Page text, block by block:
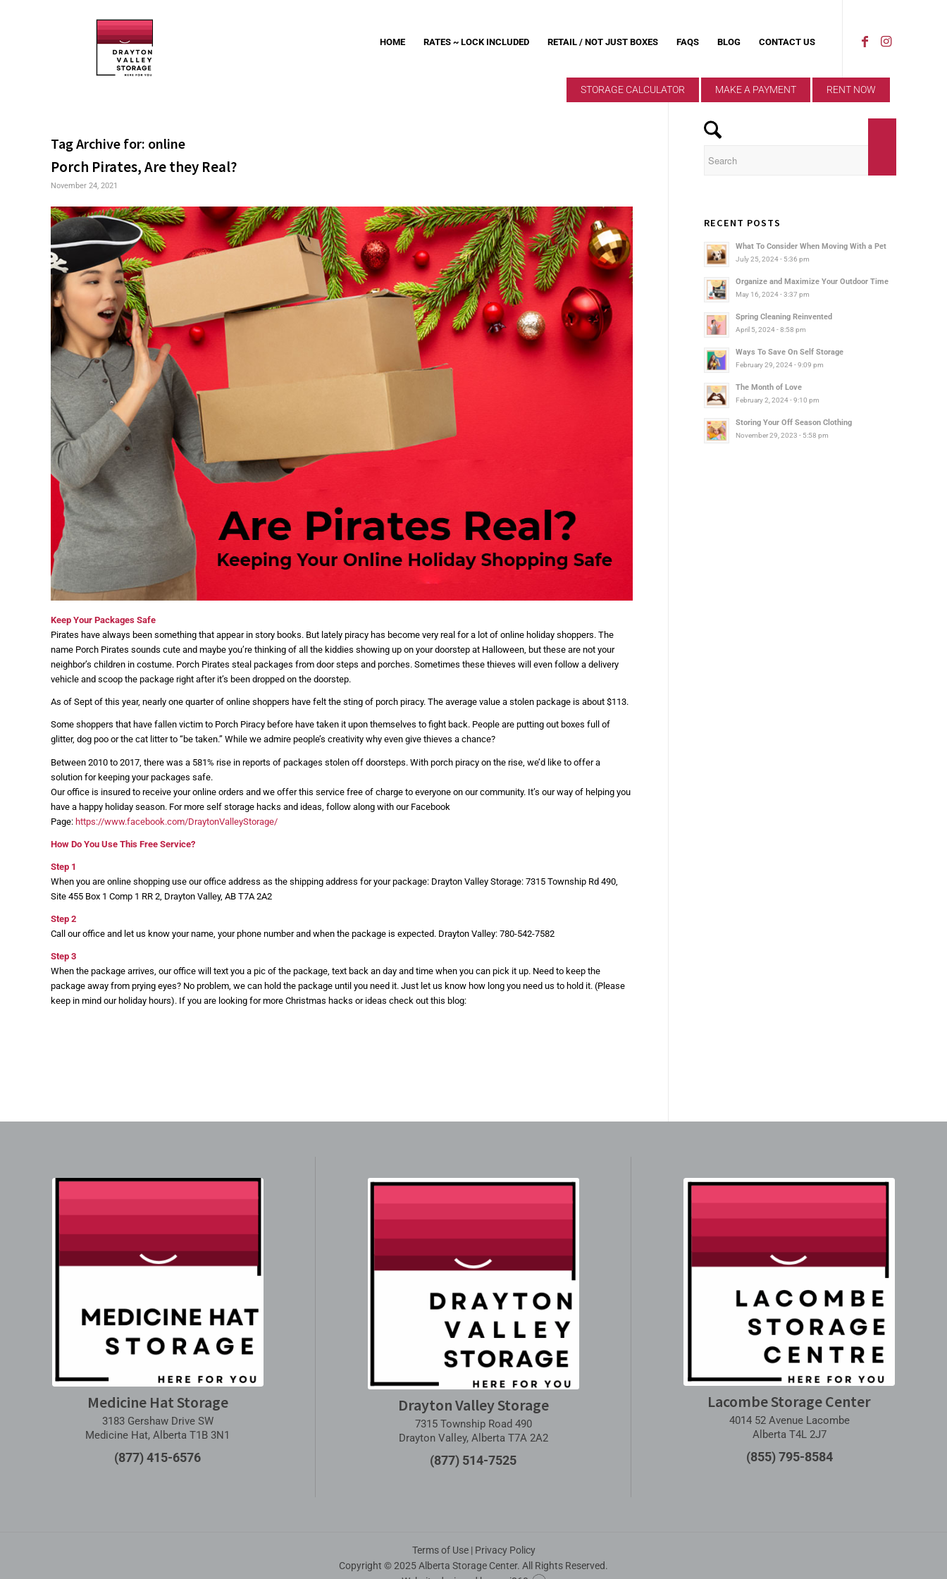
STORAGE CALCULATOR MAKE A PAYMENT RENT NOW
HOME RATES ~ LOCK INCLUDED RETAIL / NOT JUST BOXES FAQS BLOG CONTACT US
Tag Archive for: online
Porch Pirates, Are they Real?
November 24, 2021
Keep Your Packages Safe
Pirates have always been something that appear in story books. But lately piracy has become very real for a lot of online holiday shoppers. The
name Porch Pirates sounds cute and maybe you’re thinking of all the kiddies showing up on your doorstep at Halloween, but these are not your
neighbor’s children in costume. Porch Pirates steal packages from door steps and porches. Sometimes these thieves will even follow a delivery
vehicle and scoop the package right after it’s been dropped on the doorstep.
As of Sept of this year, nearly one quarter of online shoppers have felt the sting of porch piracy. The average value a stolen package is about $113.
Some shoppers that have fallen victim to Porch Piracy before have taken it upon themselves to fight back. People are putting out boxes full of
glitter, dog poo or the cat litter to “be taken.” While we admire people’s creativity why even give thieves a chance?
Between 2010 to 2017, there was a 581% rise in reports of packages stolen off doorsteps. With porch piracy on the rise, we’d like to offer a
solution for keeping your packages safe.
Our office is insured to receive your online orders and we offer this service free of charge to everyone on our community. It’s our way of helping you
have a happy holiday season. For more self storage hacks and ideas, follow along with our Facebook
Page: https://www.facebook.com/DraytonValleyStorage/
How Do You Use This Free Service?
Step 1
When you are online shopping use our office address as the shipping address for your package: Drayton Valley Storage: 7315 Township Rd 490,
Site 455 Box 1 Comp 1 RR 2, Drayton Valley, AB T7A 2A2
Step 2
Call our office and let us know your name, your phone number and when the package is expected. Drayton Valley: 780-542-7582
Step 3
When the package arrives, our office will text you a pic of the package, text back an day and time when you can pick it up. Need to keep the
package away from prying eyes? No problem, we can hold the package until you need it. Just let us know how long you need us to hold it. (Please
keep in mind our holiday hours). If you are looking for more Christmas hacks or ideas check out this blog:
RECENT POSTS
What To Consider When Moving With a Pet
July 25, 2024 - 5:36 pm
Organize and Maximize Your Outdoor Time
May 16, 2024 - 3:37 pm
Spring Cleaning Reinvented
April 5, 2024 - 8:58 pm
Ways To Save On Self Storage
February 29, 2024 - 9:09 pm
The Month of Love
February 2, 2024 - 9:10 pm
Storing Your Off Season Clothing
November 29, 2023 - 5:58 pm
Medicine Hat Storage
3183 Gershaw Drive SW
Medicine Hat, Alberta T1B 3N1
(877) 415-6576
Drayton Valley Storage
7315 Township Road 490
Drayton Valley, Alberta T7A 2A2
(877) 514-7525
Lacombe Storage Center
4014 52 Avenue Lacombe
Alberta T4L 2J7
(855) 795-8584
Terms of Use| Privacy Policy
Copyright © 2025 Alberta Storage Center. All Rights Reserved.